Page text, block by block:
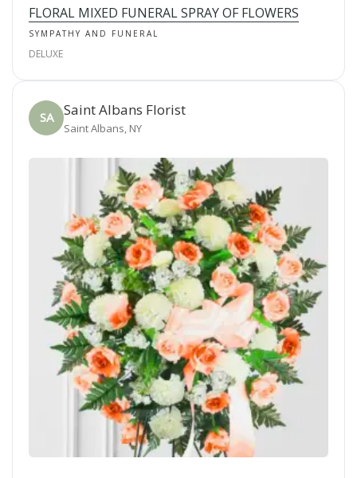
FLORAL MIXED FUNERAL SPRAY OF FLOWERS
SYMPATHY AND FUNERAL
DELUXE
SA Saint Albans Florist
Saint Albans, NY